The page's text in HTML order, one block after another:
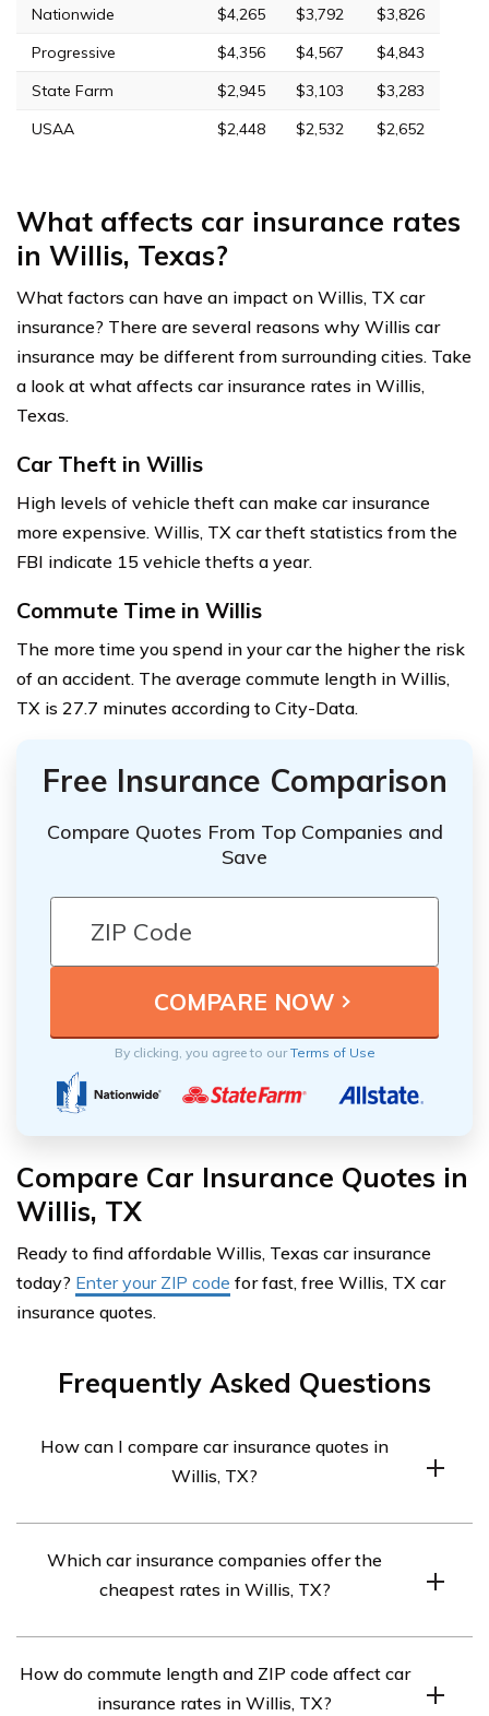
Nationwide $4,265 $3,792
$3,826
Progressive
$4,356 $4,567
$4,843
State Farm
$2,945 $3,103
$3,283
USAA
$2,448 $2,532 $2,652
What affects car insurance rates
in Willis, Texas?
What factors can have an impact on Willis, TX car
insurance? There are several reasons why Willis car
insurance may be different from surrounding cities. Take
a look at what affects car insurance rates in Willis,
Texas.
Car Theft in Willis
High levels of vehicle theft can make car insurance
more expensive. Willis, TX car theft statistics from the
FBI indicate 15 vehicle thefts a year.
Commute Time in Willis
The more time you spend in your car the higher the risk
of an accident. The average commute length in Willis,
TX is 27.7 minutes according to City-Data.
Free Insurance Comparison
Compare Quotes From Top Companies and
Save
By clicking, you agree to ourTerms of Use
Compare Car Insurance Quotes in
Willis, TX
Ready to find affordable Willis, Texas car insurance
today? Enter your ZIP code for fast, free Willis, TX car
insurance quotes.
Frequently Asked Questions
How can I compare car insurance quotes in
Willis, TX?
companies directly to compare car insurance quotes in
Which car insurance companies offer the
cheapest rates in Willis, TX?
the cheapest car insurance company in Willis, TX.
How do commute length and ZIP code affect car
insurance rates in Willis, TX?